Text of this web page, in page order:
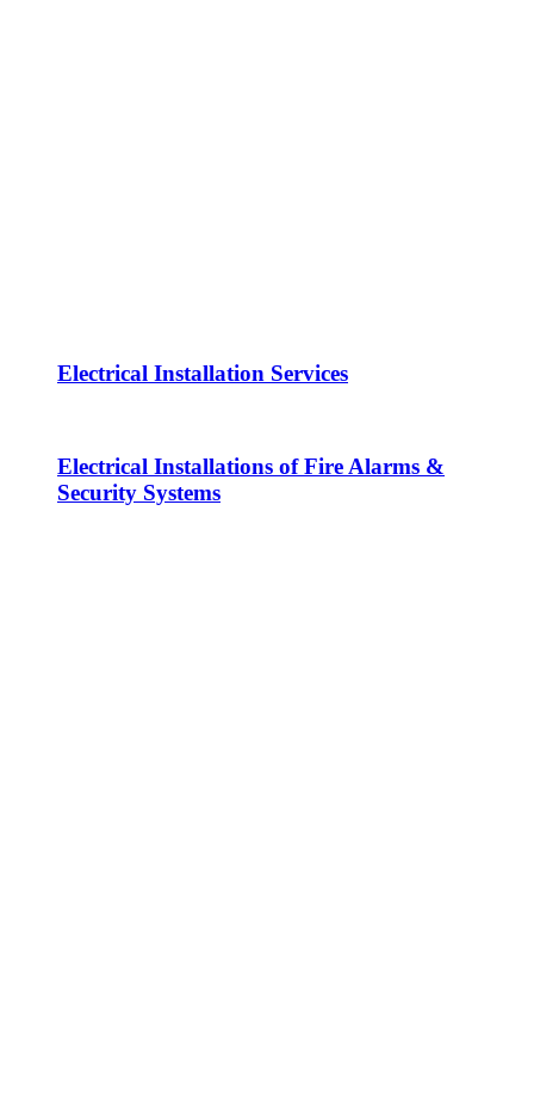
Electrical Installation Services
Electrical Installations of Fire Alarms &
Security Systems